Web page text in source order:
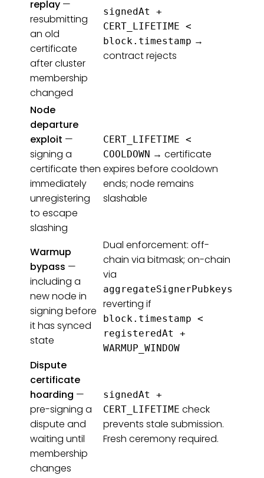
replay —
resubmitting
an old
certificate
after cluster
membership
changed
signedAt +
CERT_LIFETIME <
block.timestamp →
contract rejects
Node
departure
exploit —
signing a
certificate then
immediately
unregistering
to escape
slashing
CERT_LIFETIME <
COOLDOWN → certificate
expires before cooldown
ends; node remains
slashable
Warmup
bypass —
including a
new node in
signing before
it has synced
state
Dual enforcement: off-
chain via bitmask; on-chain
via
aggregateSignerPubkeys
reverting if
block.timestamp <
registeredAt +
WARMUP_WINDOW
Dispute
certificate
hoarding —
pre-signing a
dispute and
waiting until
membership
changes
signedAt +
CERT_LIFETIME check
prevents stale submission.
Fresh ceremony required.